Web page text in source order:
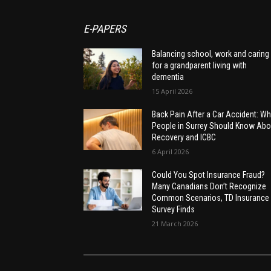
E-PAPERS
Balancing school, work and caring
for a grandparent living with
dementia
15 April 2026
Back Pain After a Car Accident:
People in Surrey Should Know
Recovery and ICBC
6 April 2026
Could You Spot Insurance Fraud?
Many Canadians Don’t Recognize
Common Scenarios, TD Insurance
Survey Finds
21 March 2026